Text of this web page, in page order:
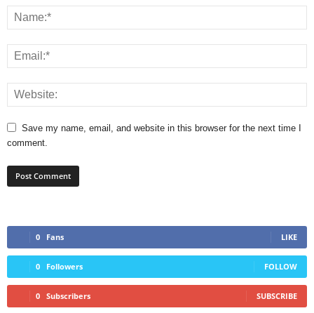
Save my name, email, and website in this browser for the next time I
comment.
0 Fans LIKE
0 Followers FOLLOW
0 Subscribers SUBSCRIBE